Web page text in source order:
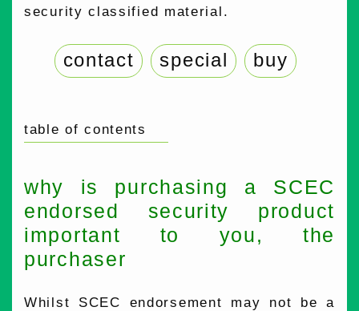
security classified material.
contact special buy
table of contents
why is purchasing a SCEC
endorsed security product
important to you, the
purchaser
Whilst SCEC endorsement may not be a